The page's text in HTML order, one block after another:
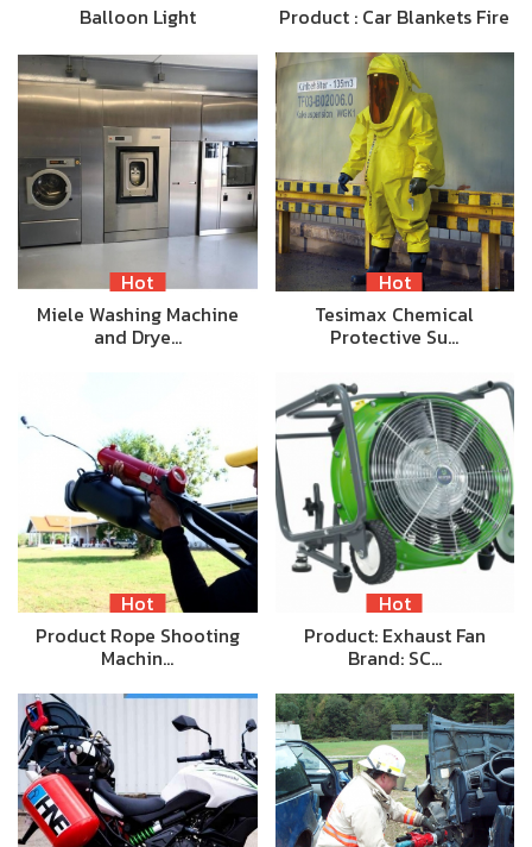
Balloon Light
Product : Car Blankets Fire
Hot
Miele Washing Machine
and Drye…
Hot
Tesimax Chemical
Protective Su…
Hot
Product Rope Shooting
Machin…
Hot
Product: Exhaust Fan
Brand: SC…